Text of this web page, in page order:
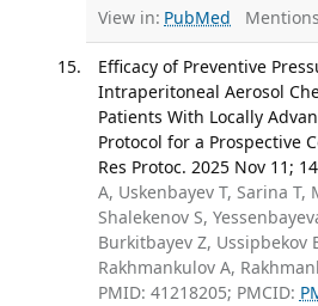
View in: PubMed
Efficacy of Preventive
Intraperitoneal Aerosol
Patients With Locally
Protocol for a Prospective
Res Protoc. 2025 Nov 11;
A, Uskenbayev T, Sarina T,
Shalekenov S,
Burkitbayev Z, Ussipbekov
Rakhmankulov A,
PMID: 41218205; PMCID: